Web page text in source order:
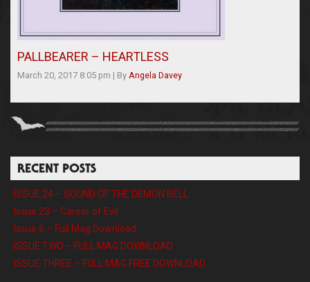
PALLBEARER – HEARTLESS
March 20, 2017 8:05 pm | By Angela Davey
RECENT POSTS
ISSUE 24 – SOUND OF THE DEMON BELL
Issue 23 – Career of Evil
Issue 6 – Full Mag Download
ISSUE TWO – FULL MAG DOWNLOAD
ISSUE THREE – FULL MAG FREE DOWNLOAD